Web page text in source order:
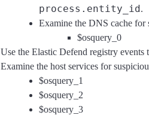
process.entity_id.
Examine the DNS cache for
$osquery_0
Use the Elastic Defend registry events
Examine the host services for
$osquery_1
$osquery_2
$osquery_3